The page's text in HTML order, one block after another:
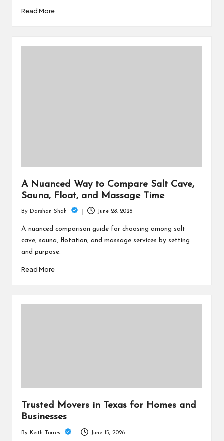
Read More
A Nuanced Way to Compare Salt Cave,
Sauna, Float, and Massage Time
by
By Darshan Shah June 28, 2026
A nuanced comparison guide for choosing among salt
cave, sauna, flotation, and massage services by setting
and purpose.
Read More
Trusted Movers in Texas for Homes and
Businesses
Posted
By Keith Torres June 15, 2026